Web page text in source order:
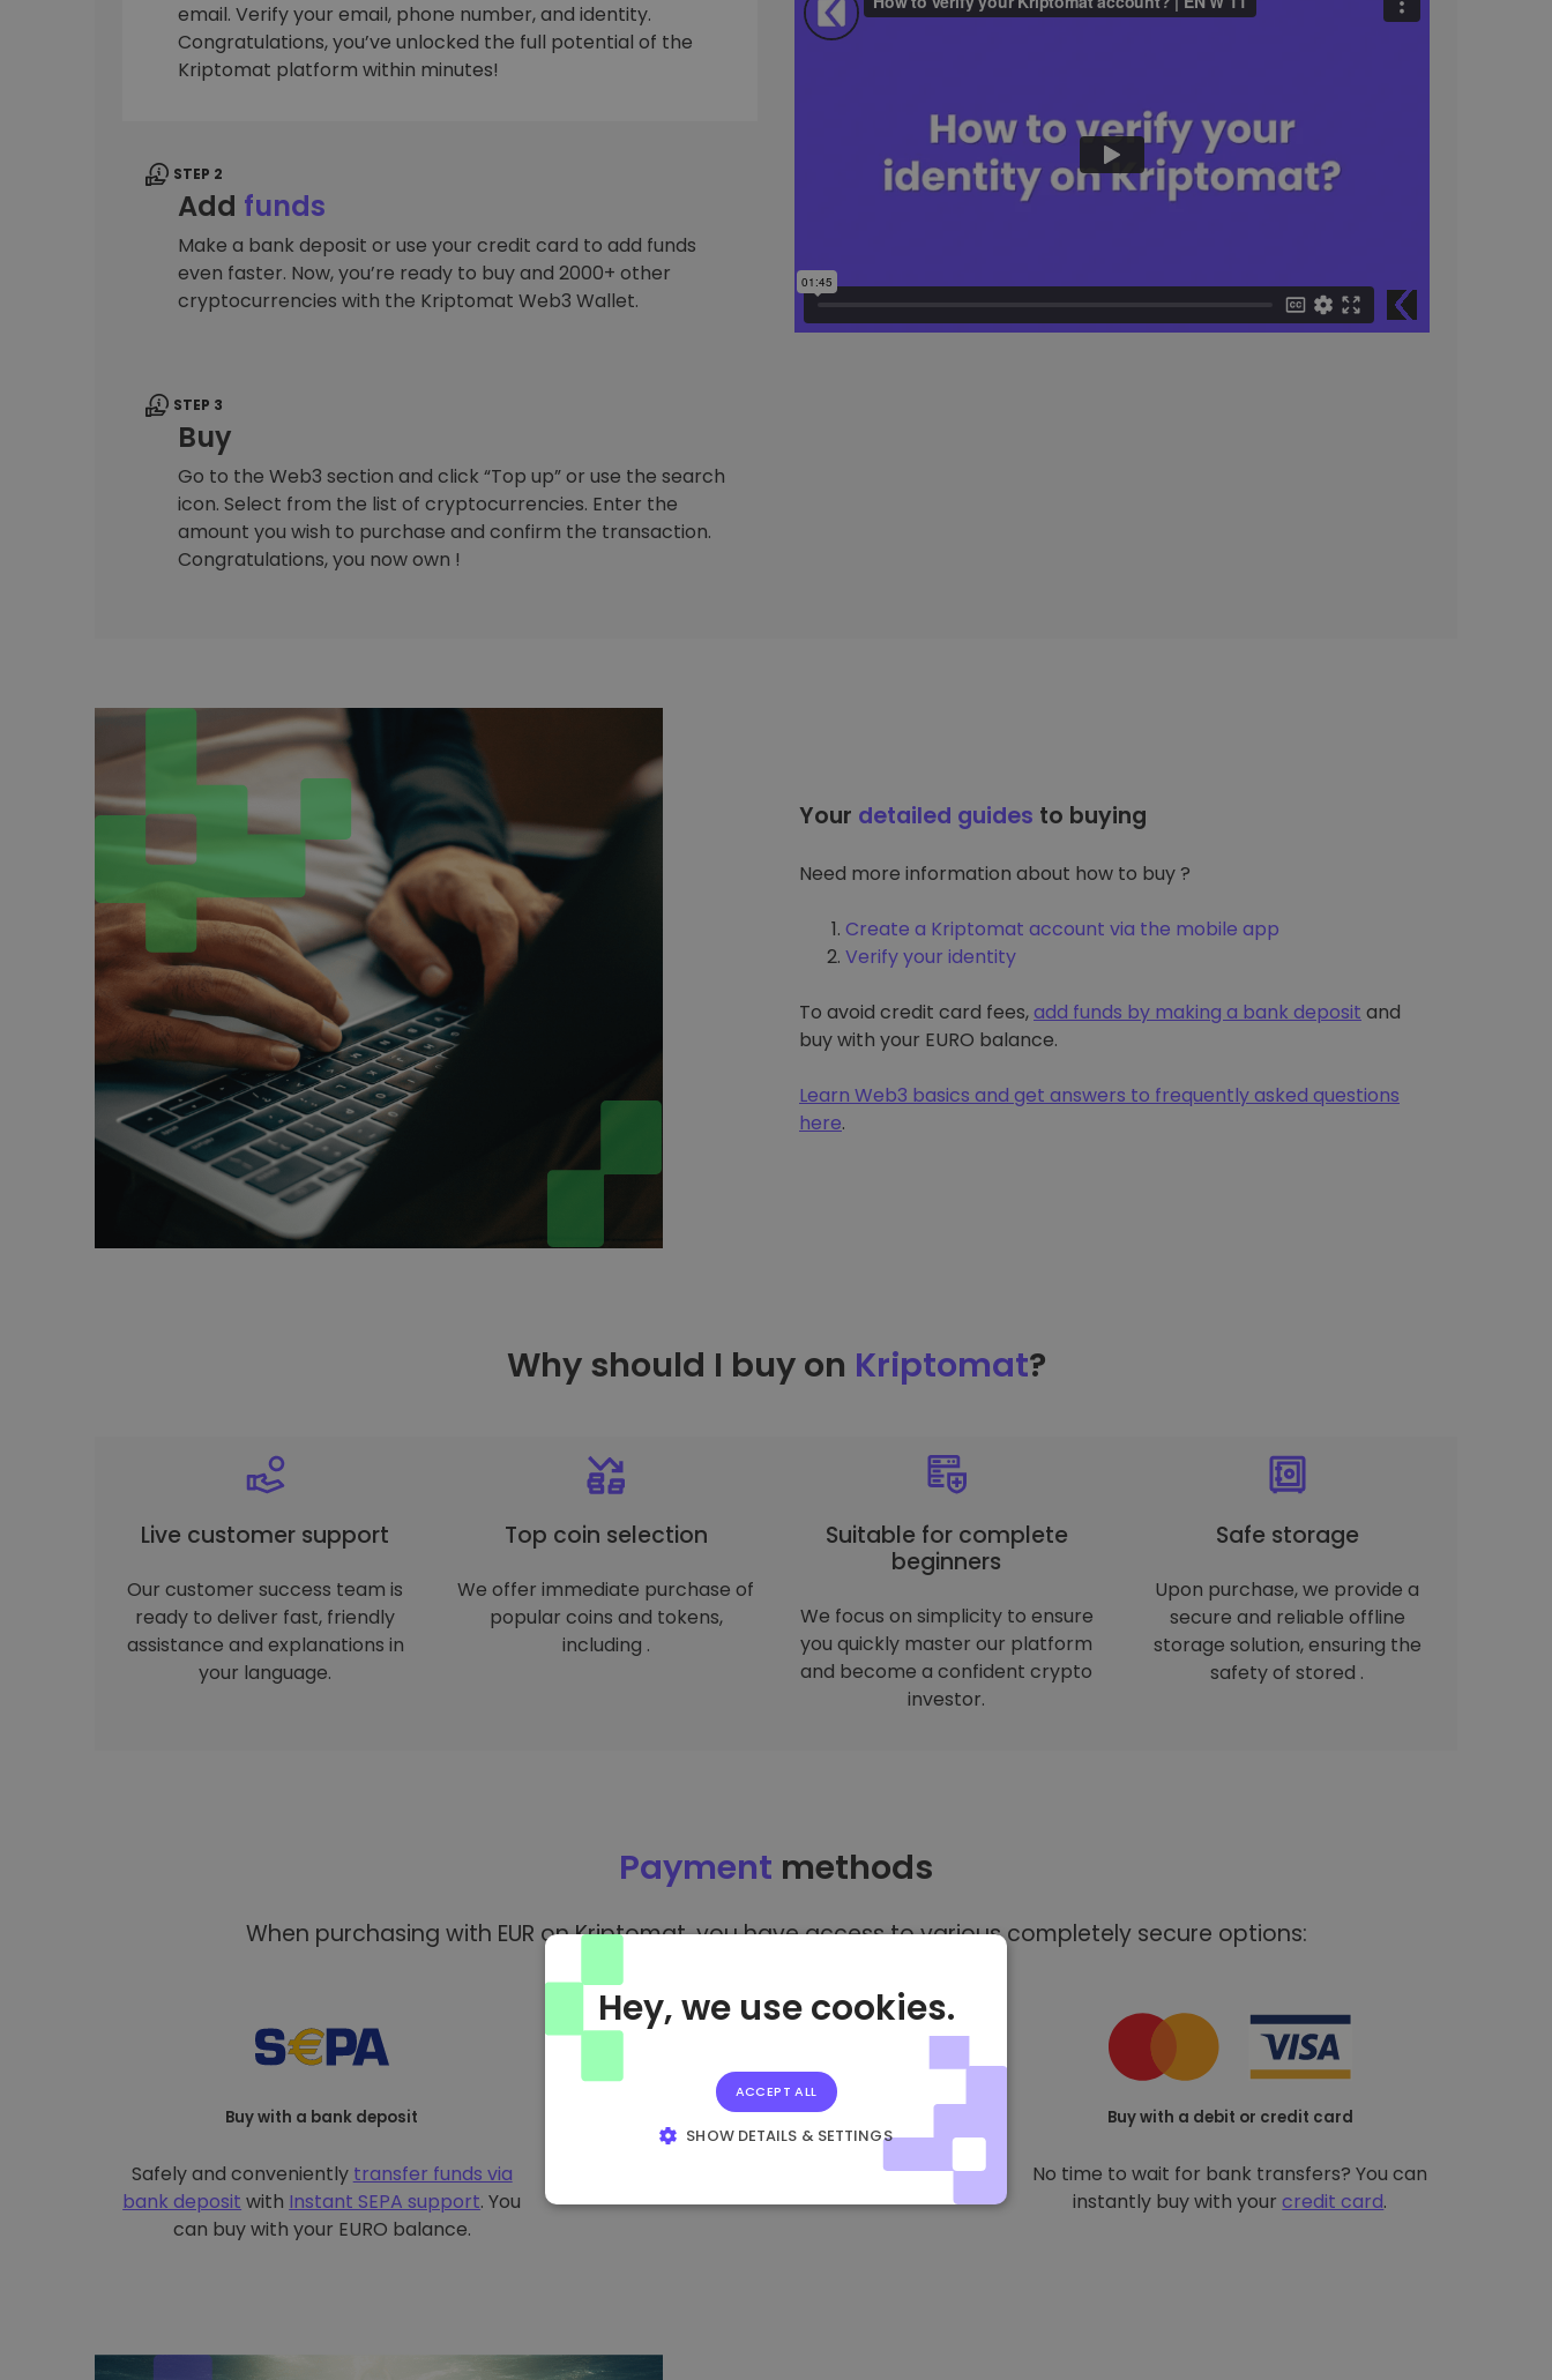
Investment Explorer
Find your crypto strategy
email. Verify your email, phone number, and identity.
Congratulations, you’ve unlocked the full potential of the
Kriptomat platform within minutes!
STEP 2
Add funds
Make a bank deposit or use your credit card to add funds
even faster. Now, you’re ready to buy and 2000+ other
cryptocurrencies with the Kriptomat Web3 Wallet.
STEP 3
Buy
Go to the Web3 section and click “Top up” or use the search
icon. Select from the list of cryptocurrencies. Enter the
amount you wish to purchase and confirm the transaction.
Congratulations, you now own !
Your detailed guides to buying
Need more information about how to buy ?
Create a Kriptomat account via the mobile app
Verify your identity
To avoid credit card fees,add funds by making a bank deposit and
buy with your EURO balance.
Learn Web3 basics and get answers to frequently asked questions
here.
Why should I buy on Kriptomat?
Live customer support
Our customer success team is
ready to deliver fast, friendly
assistance and explanations in
your language.
Top coin selection
We offer immediate purchase of
popular coins and tokens,
including .
Suitable for complete
beginners
We focus on simplicity to ensure
you quickly master our platform
and become a confident crypto
investor.
Safe storage
Upon purchase, we provide a
secure and reliable offline
storage solution, ensuring the
safety of stored .
Payment methods
When purchasing with EUR on Kriptomat, you have access to various completely secure options:
Buy with a bank deposit
Safely and conveniently transfer funds via
bank deposit with Instant SEPA support. You
can buy with your EURO balance.
Buy with a debit or credit card
No time to wait for bank transfers? You can
instantly buy with yourcredit card.
Hey, we use cookies.
ACCEPT ALL
SHOW DETAILS & SETTINGS